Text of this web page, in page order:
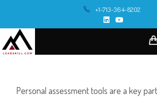
+1-713-364-8202
Personal assessment tools are a key